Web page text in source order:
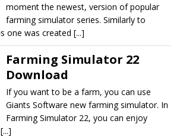
moment the newest, version of popular
farming simulator series. Similarly to
one was created [...]
Farming Simulator 22
Download
If you want to be a farm, you can use
Giants Software new farming simulator. In
Farming Simulator 22, you can enjoy